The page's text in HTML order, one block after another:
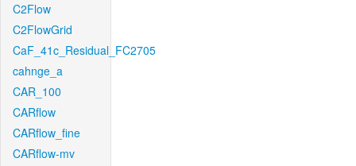
C2Flow
C2FlowGrid
CaF_41c_Residual_FC2705
cahnge_a
CAR_100
CARflow
CARflow_fine
CARflow-mv